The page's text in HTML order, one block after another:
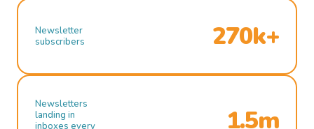
Newsletter
subscribers
270k+
Newsletters
landing in
inboxes every
1.5m